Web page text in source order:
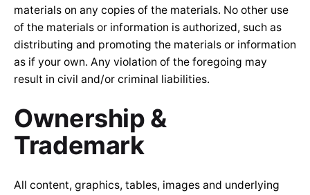
materials on any copies of the materials. No other use
of the materials or information is authorized, such as
distributing and promoting the materials or information
as if your own. Any violation of the foregoing may
result in civil and/or criminal liabilities.
Ownership &
Trademark
All content, graphics, tables, images and underlying